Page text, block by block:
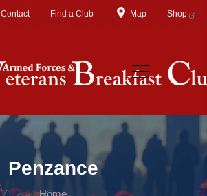
Contact Find a Club Map Shop
Penzance
Home